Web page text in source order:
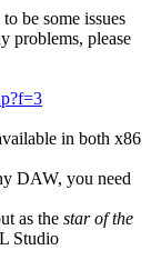
be some issues
problems, please
in both x86
DAW, you need
as the star of the
Studio